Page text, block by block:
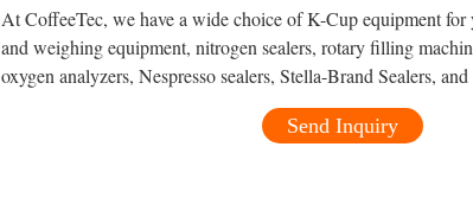
At CoffeeTec, we have a wide choice of K-Cup equipment
and weighing equipment, nitrogen sealers, rotary filling
oxygen analyzers, Nespresso sealers, Stella-Brand Sealers,
Send Inquiry